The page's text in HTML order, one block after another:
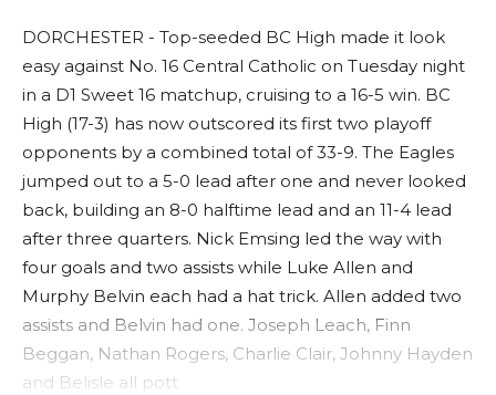
DORCHESTER - Top-seeded BC High made it look
easy against No. 16 Central Catholic on Tuesday night
in a D1 Sweet 16 matchup, cruising to a 16-5 win. BC
High (17-3) has now outscored its first two playoff
opponents by a combined total of 33-9. The Eagles
jumped out to a 5-0 lead after one and never looked
back, building an 8-0 halftime lead and an 11-4 lead
after three quarters. Nick Emsing led the way with
four goals and two assists while Luke Allen and
Murphy Belvin each had a hat trick. Allen added two
assists and Belvin had one. Joseph Leach, Finn
Beggan, Nathan Rogers, Charlie Clair, Johnny Hayden
and Belisle all pott